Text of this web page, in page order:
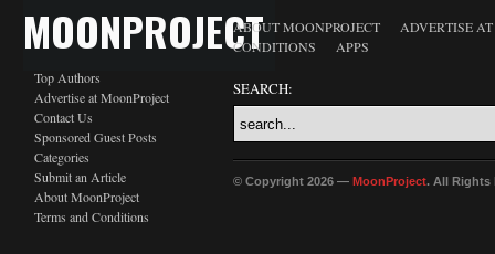
MOONPROJECT
Top Authors
Advertise at MoonProject
Contact Us
Sponsored Guest Posts
Categories
Submit an Article
About MoonProject
Terms and Conditions
ABOUT MOONPROJECT
ADVERTISE
CONDITIONS
APPS
SEARCH:
© Copyright 2026 — MoonProject. All Rights